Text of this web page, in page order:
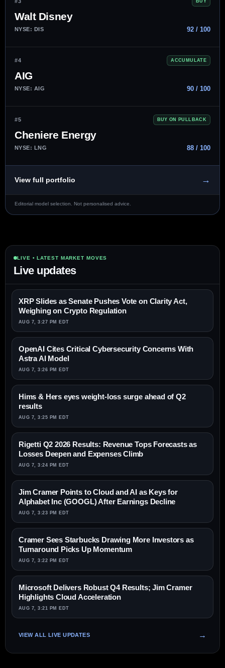
#3
Walt Disney
NYSE: DIS 92 / 100
#4 ACCUMULATE
AIG
NYSE: AIG 90 / 100
#5 BUY ON PULLBACK
Cheniere Energy
NYSE: LNG 88 / 100
View full portfolio →
Editorial model selection. Not personalised advice.
LIVE • LATEST MARKET MOVES
Live updates
XRP Slides as Senate Pushes Vote on Clarity Act,
Weighing on Crypto Regulation
AUG 7, 3:27 PM EDT
OpenAI Cites Critical Cybersecurity Concerns With
Astra AI Model
AUG 7, 3:26 PM EDT
Hims & Hers eyes weight-loss surge ahead of Q2
results
AUG 7, 3:25 PM EDT
Rigetti Q2 2026 Results: Revenue Tops Forecasts as
Losses Deepen and Expenses Climb
AUG 7, 3:24 PM EDT
Jim Cramer Points to Cloud and AI as Keys for
Alphabet Inc (GOOGL) After Earnings Decline
AUG 7, 3:23 PM EDT
Cramer Sees Starbucks Drawing More Investors as
Turnaround Picks Up Momentum
AUG 7, 3:22 PM EDT
Microsoft Delivers Robust Q4 Results; Jim Cramer
Highlights Cloud Acceleration
AUG 7, 3:21 PM EDT
VIEW ALL LIVE UPDATES